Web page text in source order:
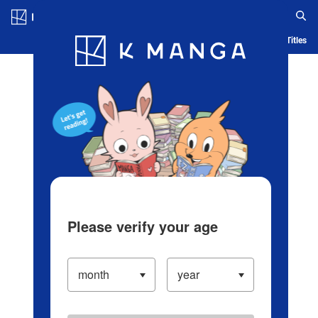
Blog App Ranking History Serialized Titles
Please verify your age